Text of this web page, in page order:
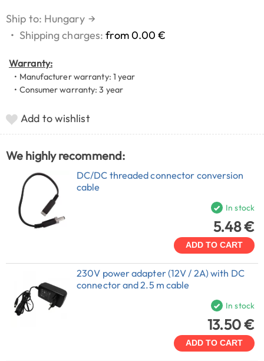
Ship to: Hungary →
• Shipping charges:from 0.00 €
Warranty:
• Manufacturer warranty: 1 year
• Consumer warranty: 3 year
Add to wishlist
We highly recommend:
DC/DC threaded connector conversion
cable
In stock
5.48 €
ADD TO CART
230V power adapter (12V / 2A) with DC
connector and 2.5 m cable
In stock
13.50 €
ADD TO CART